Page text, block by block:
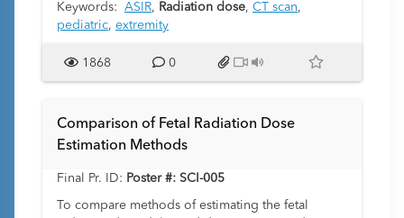
Keywords: ASIR, Radiation dose, CT scan,
pediatric, extremity
1868 0
Comparison of Fetal Radiation Dose
Estimation Methods
Final Pr. ID: Poster #: SCI-005
To compare methods of estimating the fetal